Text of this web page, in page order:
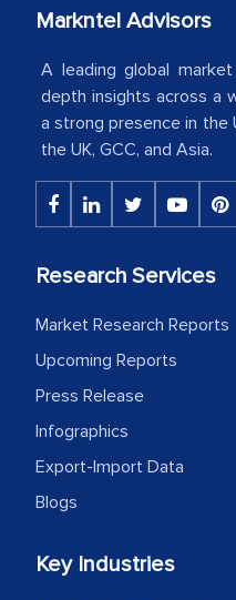
your client caring
Country
American Energy
portion of
initially met with
process proved to
MarkNtel likely
facilitating
expertise,
as a liaison
the outsourced
Head of Planning
Markntel Advisors
A leading global
depth insights across a
a strong presence in the
the UK, GCC, and Asia.
Research Services
Market Research Reports
Upcoming Reports
Press Release
Infographics
Export-Import Data
Blogs
Key Industries